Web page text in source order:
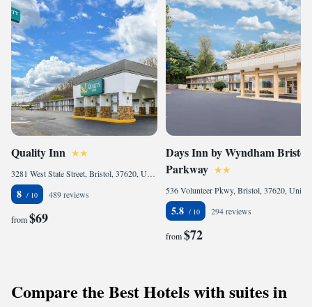
Quality Inn
3281 West State Street, Bristol, 37620, United States
8 489 reviews
from$69
Days Inn by Wyndham Bristol
Parkway
5.8 294 reviews
from$72
Compare the Best Hotels with suites in